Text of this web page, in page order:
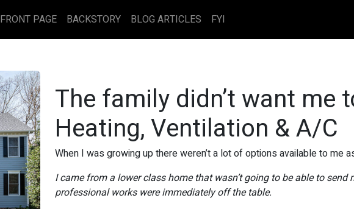
FRONT PAGE BACKSTORY BLOG ARTICLES FYI
The family didn’t want me
Heating, Ventilation & A/C
When I was growing up there weren’t a lot of options available to me
I came from a lower class home that wasn’t going to be able to
professional works were immediately off the table.